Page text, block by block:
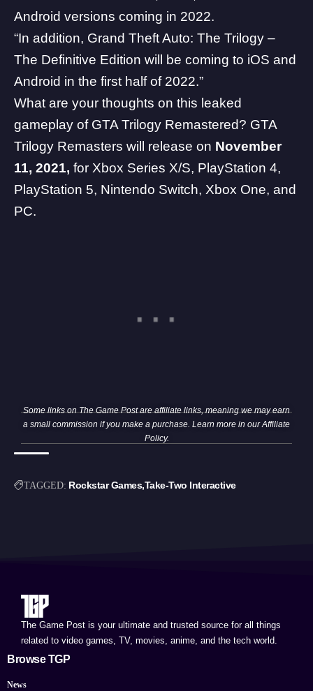
Android versions coming in 2022.
“In addition, Grand Theft Auto: The Trilogy –
The Definitive Edition will be coming to iOS and
Android in the first half of 2022.”
What are your thoughts on this leaked
gameplay of GTA Trilogy Remastered? GTA
Trilogy Remasters will release on November
11, 2021, for Xbox Series X/S, PlayStation 4,
PlayStation 5, Nintendo Switch, Xbox One, and
PC.
Some links on The Game Post are affiliate links, meaning we may earn
a small commission if you make a purchase. Learn more in ourAffiliate
Policy.
TAGGED: Rockstar Games Take-Two Interactive
The Game Post is your ultimate and trusted source for all things
related to video games, TV, movies, anime, and the tech world.
Browse TGP
News